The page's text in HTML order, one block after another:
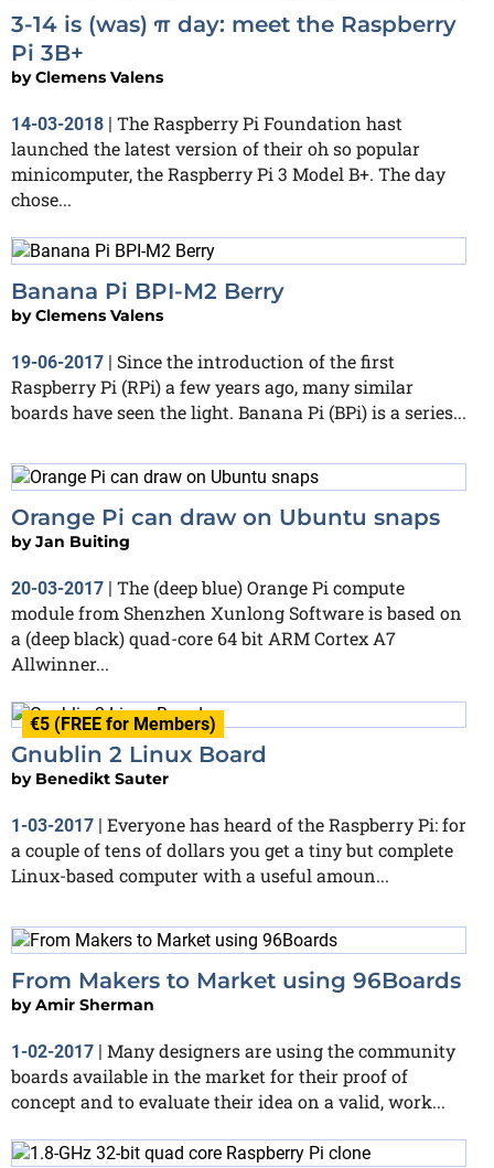
3-14 is (was) π day: meet the Raspberry
Pi 3B+
byClemens Valens
14-03-2018 | The Raspberry Pi Foundation hast
launched the latest version of their oh so popular
minicomputer, the Raspberry Pi 3 Model B+. The day
chose...
Banana Pi BPI-M2 Berry
byClemens Valens
19-06-2017 | Since the introduction of the first
Raspberry Pi (RPi) a few years ago, many similar
boards have seen the light. Banana Pi (BPi) is a series...
Orange Pi can draw on Ubuntu snaps
byJan Buiting
20-03-2017 | The (deep blue) Orange Pi compute
module from Shenzhen Xunlong Software is based on
a (deep black) quad-core 64 bit ARM Cortex A7
Allwinner...
€5 (FREE for Members)
Gnublin 2 Linux Board
by Benedikt Sauter
1-03-2017
Everyone has heard of the Raspberry Pi: for
a couple of tens of dollars you get a tiny but complete
Linux-based computer with a useful amoun...
From Makers to Market using 96Boards
byAmir Sherman
1-02-2017 | Many designers are using the community
boards available in the market for their proof of
concept and to evaluate their idea on a valid, work...